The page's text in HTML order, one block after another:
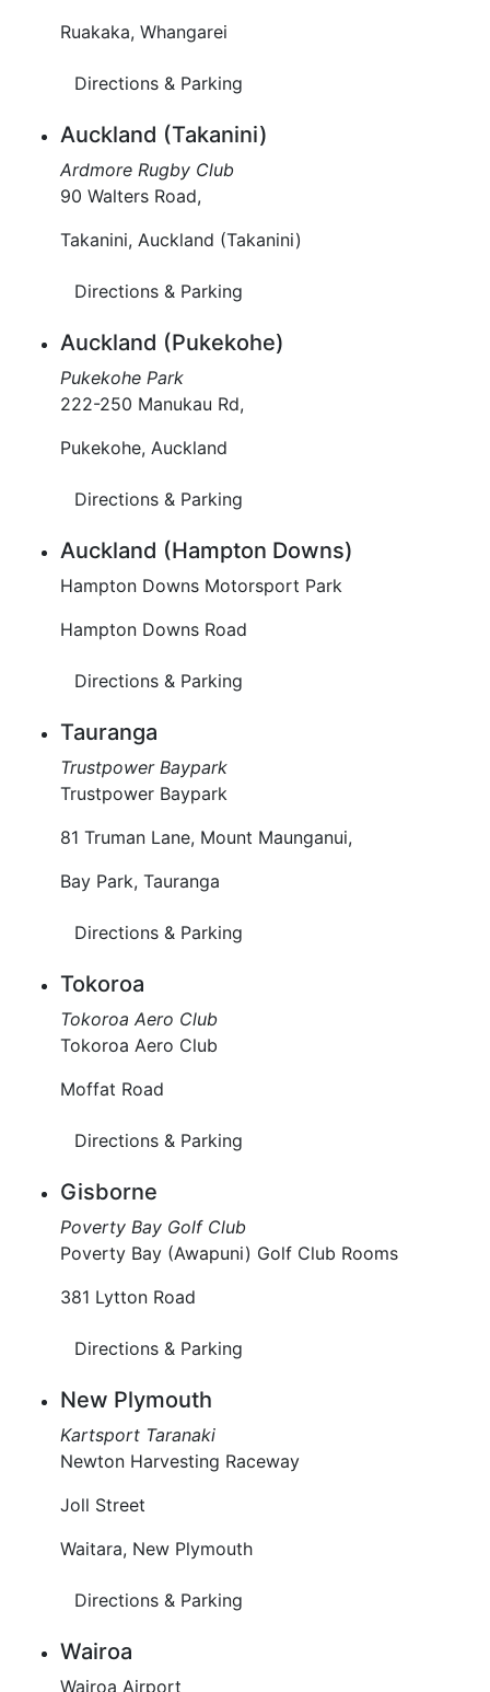
Ruakaka, Whangarei
Directions & Parking
Auckland (Takanini)
Ardmore Rugby Club
90 Walters Road,
Takanini, Auckland (Takanini)
Directions & Parking
Auckland (Pukekohe)
Pukekohe Park
222-250 Manukau Rd,
Pukekohe, Auckland
Directions & Parking
Auckland (Hampton Downs)
Hampton Downs Motorsport Park
Hampton Downs Road
Directions & Parking
Tauranga
Trustpower Baypark
Trustpower Baypark
81 Truman Lane, Mount Maunganui,
Bay Park, Tauranga
Directions & Parking
Tokoroa
Tokoroa Aero Club
Tokoroa Aero Club
Moffat Road
Directions & Parking
Gisborne
Poverty Bay Golf Club
Poverty Bay (Awapuni) Golf Club Rooms
381 Lytton Road
Directions & Parking
New Plymouth
Kartsport Taranaki
Newton Harvesting Raceway
Joll Street
Waitara, New Plymouth
Directions & Parking
Wairoa
Wairoa Airport